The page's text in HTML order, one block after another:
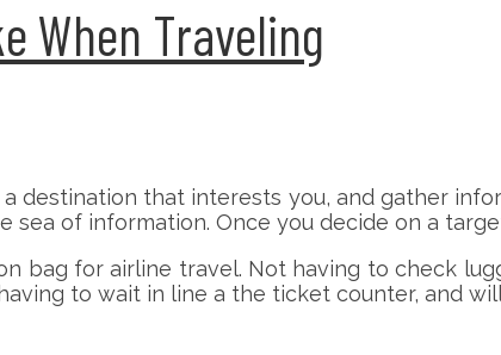
When Traveling
destination that interests you, and gather
of information. Once you decide on a
bag for airline travel. Not having to check
to wait in line a the ticket counter, and